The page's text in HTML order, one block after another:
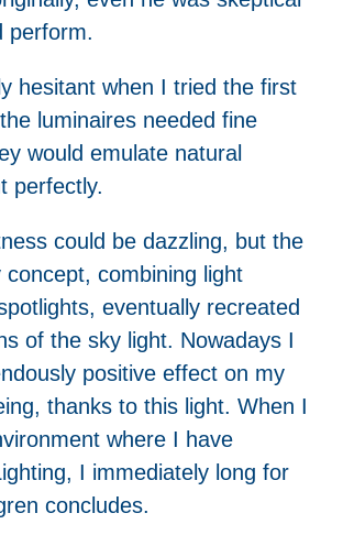
perform.
hesitant when I tried the first
luminaires needed fine
would emulate natural
perfectly.
could be dazzling, but the
concept, combining light
eventually recreated
of the sky light. Nowadays I
positive effect on my
thanks to this light. When I
where I have
I immediately long for
concludes.